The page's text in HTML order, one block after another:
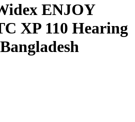
ENJOY
XP 110 Hearing